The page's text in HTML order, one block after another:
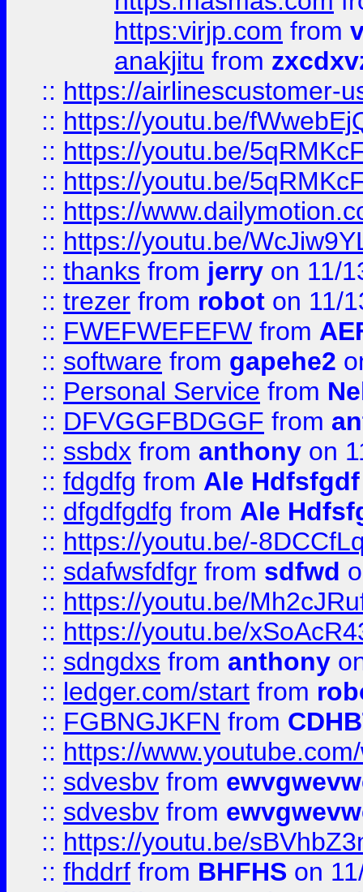
https:virjp.com from
anakjitu from
:: https://airlinescustomer-
:: https://youtu.be/
:: https://youtu.be/
:: https://youtu.be/
:: https://
:: https://youtu.be/
:: thanks from jerry on 11/
:: trezer from robot on 11/
:: FWEFWEFEFW from
:: software from gapehe2
:: Personal Service from
:: DFVGGFBDGGF from
:: ssbdx from anthony on
:: fdgdfg from Ale Hdfsfgdf
:: dfgdfgdfg from Ale
:: https://youtu.be/-
:: sdafwsfdfgr from sdfwd
:: https://youtu.be/
:: https://youtu.be/
:: sdngdxs from anthony
:: ledger.com/start from
:: FGBNGJKFN from
:: https://
:: sdvesbv from
:: sdvesbv from
:: https://youtu.be/
:: fhddrf from BHFHS on